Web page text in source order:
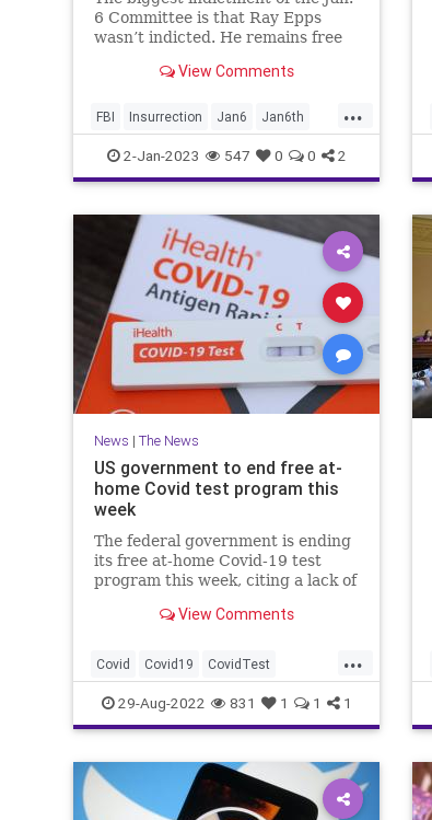
6 Committee is that Ray Epps
wasn’t indicted. He remains free
languish behind bars.
View Comments
...
FBI Insurrection Jan6 Jan6th
RayEpps
2-Jan-2023 547 0 0 2
News | The News
US government to end free at-
home Covid test program this
week
The federal government is ending
its free at-home Covid-19 test
program this week, citing a lack of
supply ahead of an anticipated fall
official told CNN on Sunday.
View Comments
...
Covid Covid19 CovidTest
FreeCovidTest News
29-Aug-2022 831 1 1 1